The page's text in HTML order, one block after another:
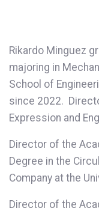
Rikardo Minguez
majoring in
School of
since 2022.
Expression and
Director of the
Degree in the
Company at the
Director of the